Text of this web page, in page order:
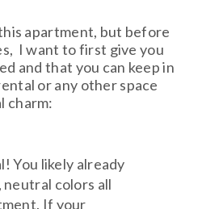
apartment, but before
I want to first give you
and that you can keep in
or any other space
charm:
You likely already
neutral colors all
If your